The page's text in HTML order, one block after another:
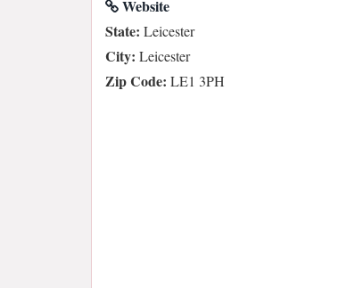
Website
State: Leicester
City: Leicester
Zip Code: LE1 3PH